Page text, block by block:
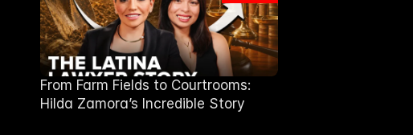
From Farm Fields to Courtrooms:
Hilda Zamora’s Incredible Story